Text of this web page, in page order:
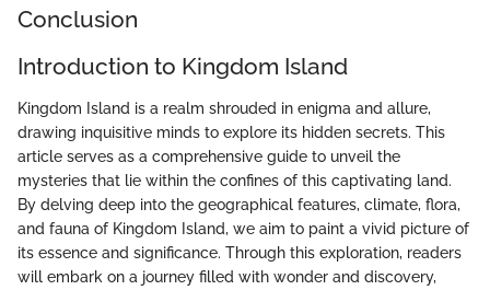
Conclusion
Introduction to Kingdom Island
Kingdom Island is a realm shrouded in enigma and allure,
drawing inquisitive minds to explore its hidden secrets. This
article serves as a comprehensive guide to unveil the
mysteries that lie within the confines of this captivating land.
By delving deep into the geographical features, climate, flora,
and fauna of Kingdom Island, we aim to paint a vivid picture of
its essence and significance. Through this exploration, readers
will embark on a journey filled with wonder and discovery,